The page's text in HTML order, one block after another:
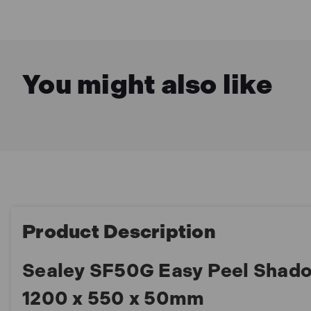
You might also like
Product Description
Sealey SF50G Easy Peel
1200 x 550 x 50mm